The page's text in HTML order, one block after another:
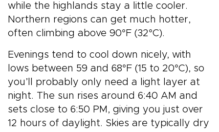
while the highlands stay a little cooler.
Northern regions can get much hotter,
often climbing above 90°F (32°C).
Evenings tend to cool down nicely, with
lows between 59 and 68°F (15 to 20°C), so
you’ll probably only need a light layer at
night. The sun rises around 6:40 AM and
sets close to 6:50 PM, giving you just over
12 hours of daylight. Skies are typically dry